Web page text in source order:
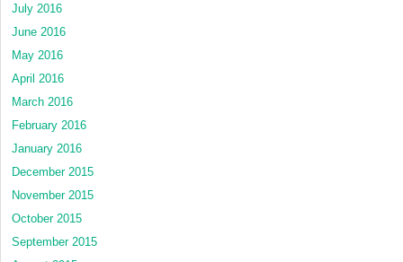
July 2016
June 2016
May 2016
April 2016
March 2016
February 2016
January 2016
December 2015
November 2015
October 2015
September 2015